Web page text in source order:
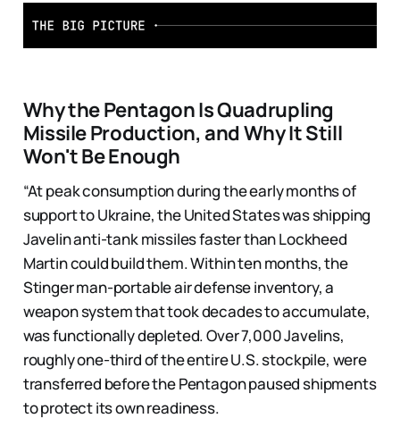
Why the Pentagon Is Quadrupling
Missile Production, and Why It Still
Won't Be Enough
“At peak consumption during the early months of
support to Ukraine, the United States was shipping
Javelin anti-tank missiles faster than Lockheed
Martin could build them. Within ten months, the
Stinger man-portable air defense inventory, a
weapon system that took decades to accumulate,
was functionally depleted. Over 7,000 Javelins,
roughly one-third of the entire U.S. stockpile, were
transferred before the Pentagon paused shipments
to protect its own readiness.